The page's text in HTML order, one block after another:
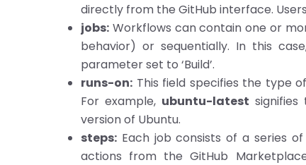
directly from the GitHub interface.
jobs: Workflows can contain one or
behavior) or sequentially. In this
parameter set to ‘Build’.
runs-on: This field specifies the type
For example, ubuntu-latest
version of Ubuntu.
steps: Each job consists of a series
actions from the GitHub